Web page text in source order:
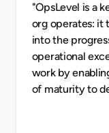
"OpsLevel is a
org operates: it
into the
operational
work by
of maturity to